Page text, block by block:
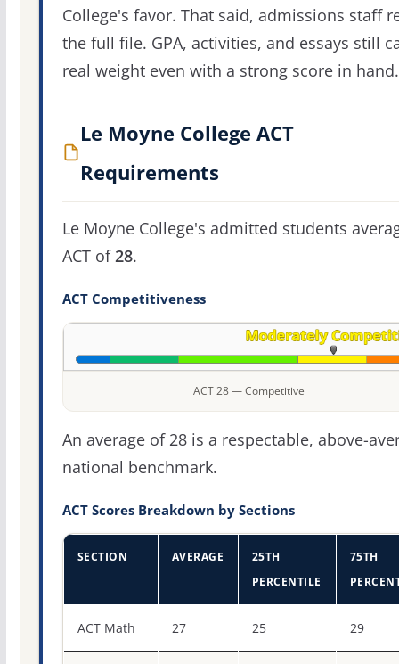
College's favor. That said, admissions staff
the full file. GPA, activities, and essays still
real weight even with a strong score in hand.
Le Moyne College ACT
Requirements
Le Moyne College's admitted students
ACT of28.
ACT Competitiveness
ACT 28 — Competitive
An average of 28 is a respectable, above-
national benchmark.
ACT Scores Breakdown by Sections
SECTION AVERAGE
25TH
PERCENTILE
75TH
ACT Math 27 25 29